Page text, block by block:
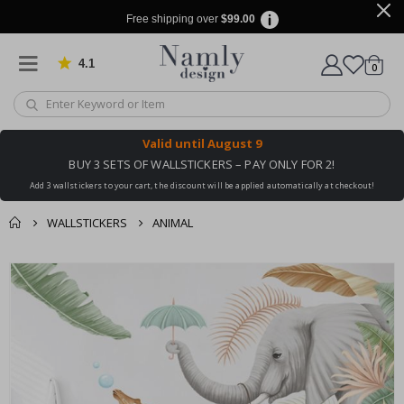
Free shipping over $99.00
4.1 Based on 1029 votes
Cart
0items
Valid until August 9
BUY 3 SETS OF WALLSTICKERS – PAY ONLY FOR 2!
Add 3 wallstickers to your cart, the discount will be applied automatically at checkout!
WALLSTICKERS ANIMAL
You might also like
this ✔
cart
checkout
Skip
to